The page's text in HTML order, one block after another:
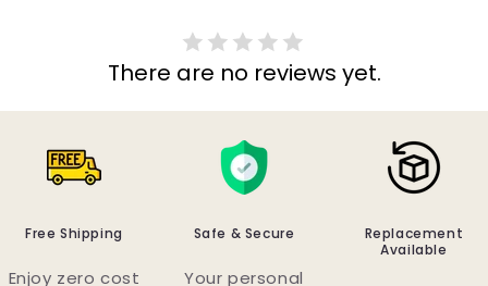
There are no reviews yet.
Free Shipping
Enjoy zero cost
Safe & Secure
Your personal
Replacement
Available